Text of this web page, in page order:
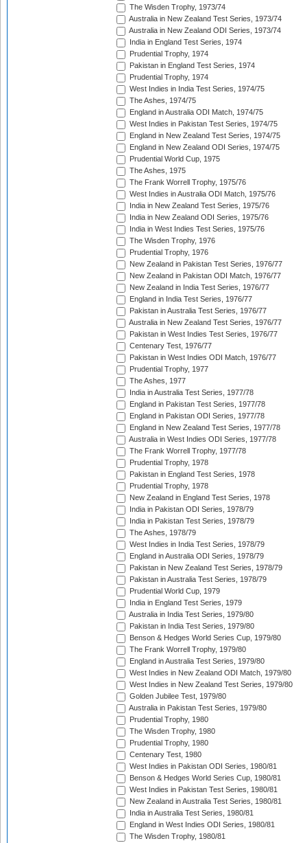
The Wisden Trophy, 1973/74
Australia in New Zealand Test Series, 1973/74
Australia in New Zealand ODI Series, 1973/74
India in England Test Series, 1974
Prudential Trophy, 1974
Pakistan in England Test Series, 1974
Prudential Trophy, 1974
West Indies in India Test Series, 1974/75
The Ashes, 1974/75
England in Australia ODI Match, 1974/75
West Indies in Pakistan Test Series, 1974/75
England in New Zealand Test Series, 1974/75
England in New Zealand ODI Series, 1974/75
Prudential World Cup, 1975
The Ashes, 1975
The Frank Worrell Trophy, 1975/76
West Indies in Australia ODI Match, 1975/76
India in New Zealand Test Series, 1975/76
India in New Zealand ODI Series, 1975/76
India in West Indies Test Series, 1975/76
The Wisden Trophy, 1976
Prudential Trophy, 1976
New Zealand in Pakistan Test Series, 1976/77
New Zealand in Pakistan ODI Match, 1976/77
New Zealand in India Test Series, 1976/77
England in India Test Series, 1976/77
Pakistan in Australia Test Series, 1976/77
Australia in New Zealand Test Series, 1976/77
Pakistan in West Indies Test Series, 1976/77
Centenary Test, 1976/77
Pakistan in West Indies ODI Match, 1976/77
Prudential Trophy, 1977
The Ashes, 1977
India in Australia Test Series, 1977/78
England in Pakistan Test Series, 1977/78
England in Pakistan ODI Series, 1977/78
England in New Zealand Test Series, 1977/78
Australia in West Indies ODI Series, 1977/78
The Frank Worrell Trophy, 1977/78
Prudential Trophy, 1978
Pakistan in England Test Series, 1978
Prudential Trophy, 1978
New Zealand in England Test Series, 1978
India in Pakistan ODI Series, 1978/79
India in Pakistan Test Series, 1978/79
The Ashes, 1978/79
West Indies in India Test Series, 1978/79
England in Australia ODI Series, 1978/79
Pakistan in New Zealand Test Series, 1978/79
Pakistan in Australia Test Series, 1978/79
Prudential World Cup, 1979
India in England Test Series, 1979
Australia in India Test Series, 1979/80
Pakistan in India Test Series, 1979/80
Benson & Hedges World Series Cup, 1979/80
The Frank Worrell Trophy, 1979/80
England in Australia Test Series, 1979/80
West Indies in New Zealand ODI Match, 1979/80
West Indies in New Zealand Test Series, 1979/80
Golden Jubilee Test, 1979/80
Australia in Pakistan Test Series, 1979/80
Prudential Trophy, 1980
The Wisden Trophy, 1980
Prudential Trophy, 1980
Centenary Test, 1980
West Indies in Pakistan ODI Series, 1980/81
Benson & Hedges World Series Cup, 1980/81
West Indies in Pakistan Test Series, 1980/81
New Zealand in Australia Test Series, 1980/81
India in Australia Test Series, 1980/81
England in West Indies ODI Series, 1980/81
The Wisden Trophy, 1980/81